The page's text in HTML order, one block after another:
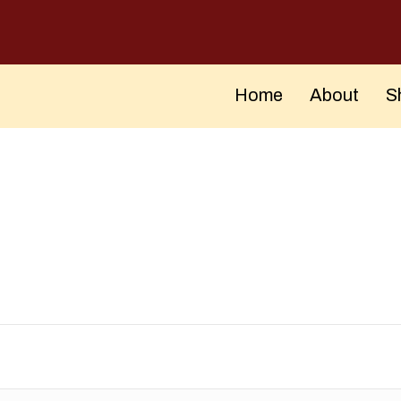
Home About